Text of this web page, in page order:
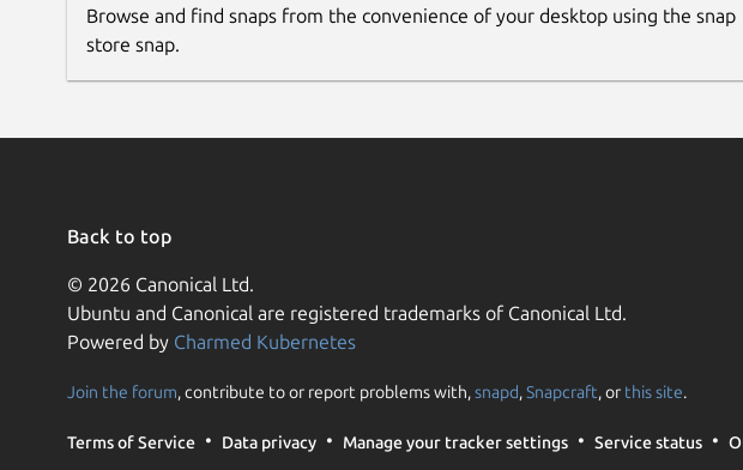
Browse and find snaps from the convenience of your desktop using the snap
store snap.
Back to top
© 2026 Canonical Ltd.
Ubuntu and Canonical are registered trademarks of Canonical Ltd.
Powered by Charmed Kubernetes
Join the forum, contribute to or report problems with,snapd,Snapcraft, or this site.
Terms of Service Data privacy Manage your tracker settings Service status